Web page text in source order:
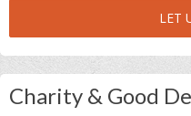
LET
Charity & Good